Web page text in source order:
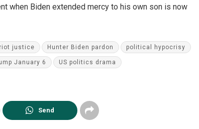
when Biden extended mercy to his own son is now
justice Hunter Biden pardon political hypocrisy
January 6 US politics drama
Send